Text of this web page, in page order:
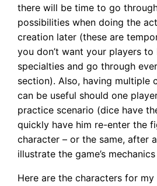
there will be time to go
possibilities when doing the
creation later (these are
you don’t want your players to
specialties and go through
section). Also, having multiple
can be useful should one
practice scenario (dice have
quickly have him re-enter the
character – or the same, after
illustrate the game’s
Here are the characters for